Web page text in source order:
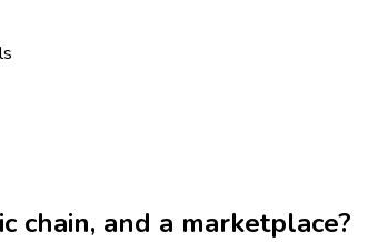
chain, and a marketplace?